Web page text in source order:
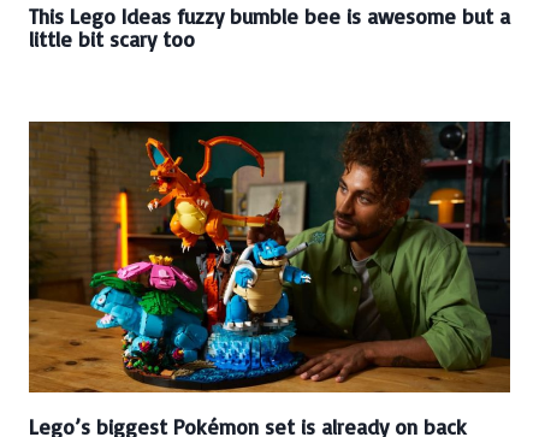
This Lego Ideas fuzzy bumble bee is awesome but a
little bit scary too
Lego’s biggest Pokémon set is already on back